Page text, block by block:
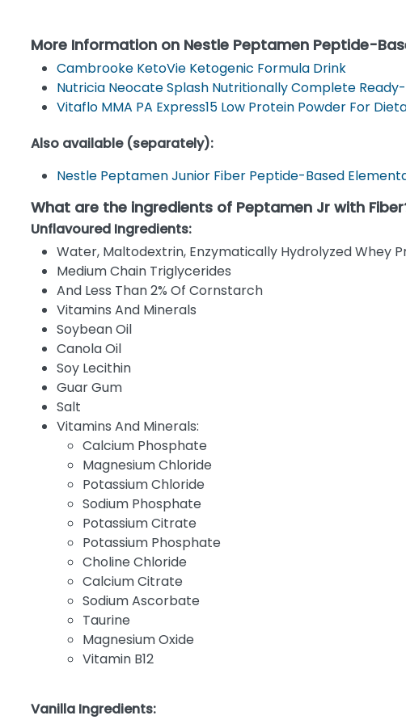
More Information on Nestle Peptamen Peptide-
Cambrooke KetoVie Ketogenic Formula Drink
Nutricia Neocate Splash Nutritionally Complete
Vitaflo MMA PA Express15 Low Protein Powder For
Also available (separately):
Nestle Peptamen Junior Fiber Peptide-Based
What are the ingredients of Peptamen Jr with
Unflavoured Ingredients:
Water, Maltodextrin, Enzymatically Hydrolyzed Whey
Medium Chain Triglycerides
And Less Than 2% Of Cornstarch
Vitamins And Minerals
Soybean Oil
Canola Oil
Soy Lecithin
Guar Gum
Salt
Vitamins And Minerals:
Calcium Phosphate
Magnesium Chloride
Potassium Chloride
Sodium Phosphate
Potassium Citrate
Potassium Phosphate
Choline Chloride
Calcium Citrate
Sodium Ascorbate
Taurine
Magnesium Oxide
Vitamin B12
Vanilla Ingredients: